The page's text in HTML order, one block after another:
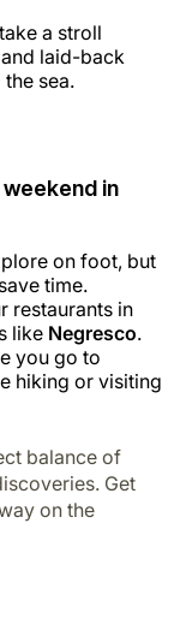
a stroll
laid-back
sea.
in
on foot, but
time.
restaurants in
like Negresco.
you go to
hiking or visiting
balance of
Get
on the